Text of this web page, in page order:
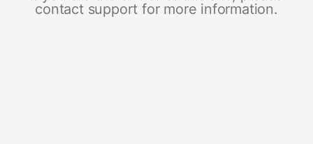
contact support for more information.